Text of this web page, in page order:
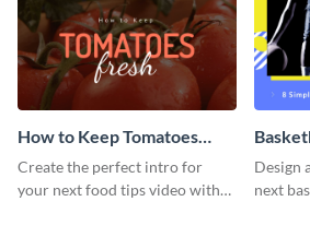
How to Keep Tomatoes
Fresh Intro - Video
Create the perfect intro for
your next food tips video with
Intro -
Design
next